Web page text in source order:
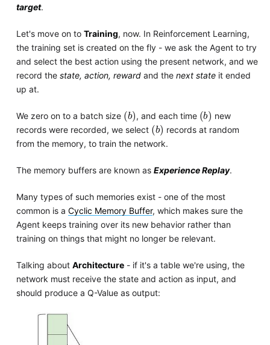
target.
Let's move on to Training, now. In Reinforcement Learning,
the training set is created on the fly - we ask the Agent to try
and select the best action using the present network, and we
record the state, action, rewardand the next stateit ended
up at.
We zero on to a batch size
b
, and each time
b
new
records were recorded, we select
b
records at random
from the memory, to train the network.
The memory buffers are known as Experience Replay.
Many types of such memories exist - one of the most
common is a Cyclic Memory Buffer, which makes sure the
Agent keeps training over its new behavior rather than
training on things that might no longer be relevant.
Talking about Architecture- if it's a table we're using, the
network must receive the state and action as input, and
should produce a Q-Value as output: